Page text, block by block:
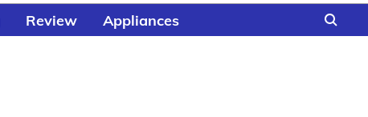
Review Appliances